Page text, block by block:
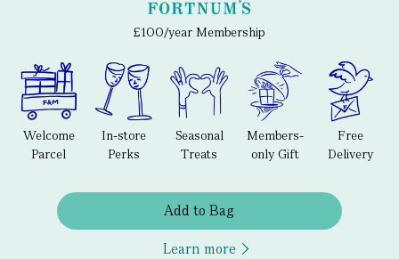
£100/year Membership
Welcome
Parcel
In-store
Perks
Seasonal
Treats
Members-
only Gift
Free
Delivery
Add to Bag
Learn more